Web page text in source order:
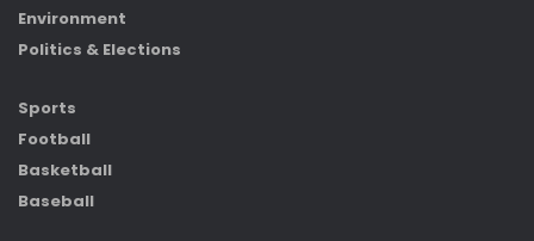
Environment
Politics & Elections
Sports
Football
Basketball
Baseball